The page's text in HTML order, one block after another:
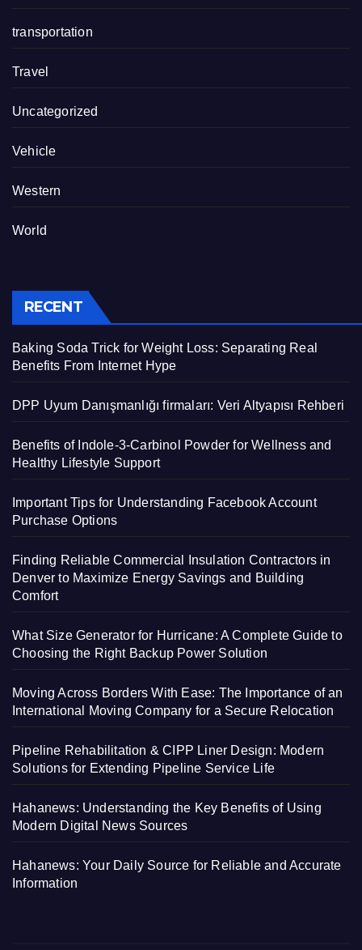
transportation
Travel
Uncategorized
Vehicle
Western
World
RECENT
Baking Soda Trick for Weight Loss: Separating Real
Benefits From Internet Hype
DPP Uyum Danışmanlığı firmaları: Veri Altyapısı Rehberi
Benefits of Indole-3-Carbinol Powder for Wellness and
Healthy Lifestyle Support
Important Tips for Understanding Facebook Account
Purchase Options
Finding Reliable Commercial Insulation Contractors in
Denver to Maximize Energy Savings and Building
Comfort
What Size Generator for Hurricane: A Complete Guide to
Choosing the Right Backup Power Solution
Moving Across Borders With Ease: The Importance of an
International Moving Company for a Secure Relocation
Pipeline Rehabilitation & CIPP Liner Design: Modern
Solutions for Extending Pipeline Service Life
Hahanews: Understanding the Key Benefits of Using
Modern Digital News Sources
Hahanews: Your Daily Source for Reliable and Accurate
Information